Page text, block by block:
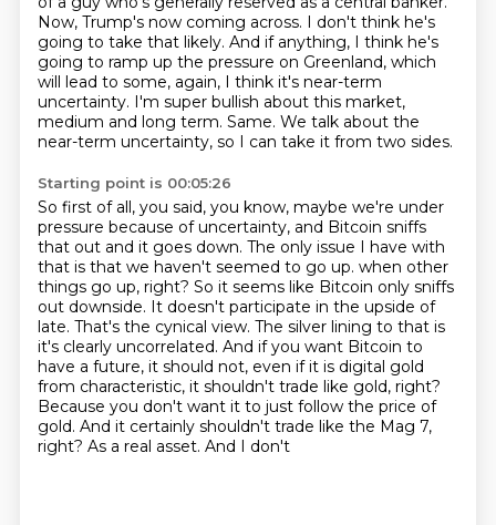
Now, Trump's now coming across. I don't think he's
going to take that likely. And if anything, I think he's
going to ramp up the pressure on Greenland, which
will lead to some, again, I think it's near-term
uncertainty. I'm super bullish about this market,
medium and long term. Same. We talk about the
near-term uncertainty, so I can take it from two sides.
Starting point is 00:05:26
So first of all, you said, you know, maybe we're under
pressure because of uncertainty, and Bitcoin sniffs
that out and it goes down. The only issue I have with
that is that we haven't seemed to go up. when other
things go up, right? So it seems like Bitcoin only sniffs
out downside. It doesn't participate in the upside of
late. That's the cynical view. The silver lining to that is
it's clearly uncorrelated. And if you want Bitcoin to
have a future, it should not, even if it is digital gold
from characteristic, it shouldn't trade like gold, right?
Because you don't want it to just follow the price of
gold. And it certainly shouldn't trade like the Mag 7,
right? As a real asset. And I don't